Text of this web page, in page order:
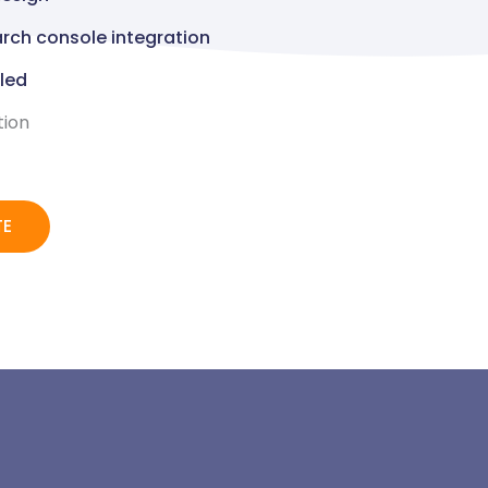
console integration